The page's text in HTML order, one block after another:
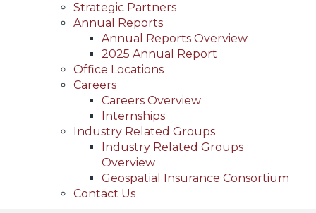
Strategic Partners
Annual Reports
Annual Reports Overview
2025 Annual Report
Office Locations
Careers
Careers Overview
Internships
Industry Related Groups
Industry Related Groups
Overview
Geospatial Insurance Consortium
Contact Us